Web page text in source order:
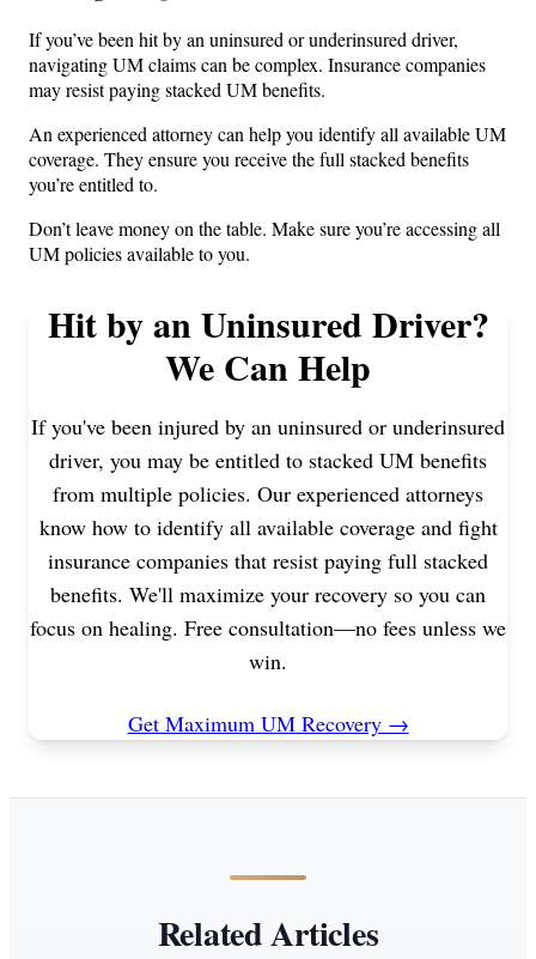
If you’ve been hit by an uninsured or underinsured driver,
navigating UM claims can be complex. Insurance companies
may resist paying stacked UM benefits.
An experienced attorney can help you identify all available UM
coverage. They ensure you receive the full stacked benefits
you’re entitled to.
Don’t leave money on the table. Make sure you’re accessing all
UM policies available to you.
Hit by an Uninsured Driver?
We Can Help
If you've been injured by an uninsured or underinsured
driver, you may be entitled to stacked UM benefits
from multiple policies. Our experienced attorneys
know how to identify all available coverage and fight
insurance companies that resist paying full stacked
benefits. We'll maximize your recovery so you can
focus on healing. Free consultation—no fees unless we
win.
Get Maximum UM Recovery →
Related Articles